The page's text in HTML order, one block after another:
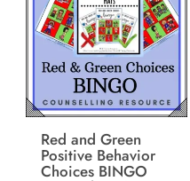
Red and Green
Positive Behavior
Choices BINGO